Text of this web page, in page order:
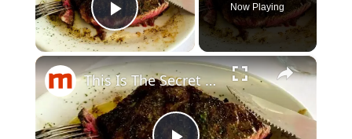
Play Video
Now Playing
×
This Is The Secret To Ruth's Chris Steak House's Delicious Steak